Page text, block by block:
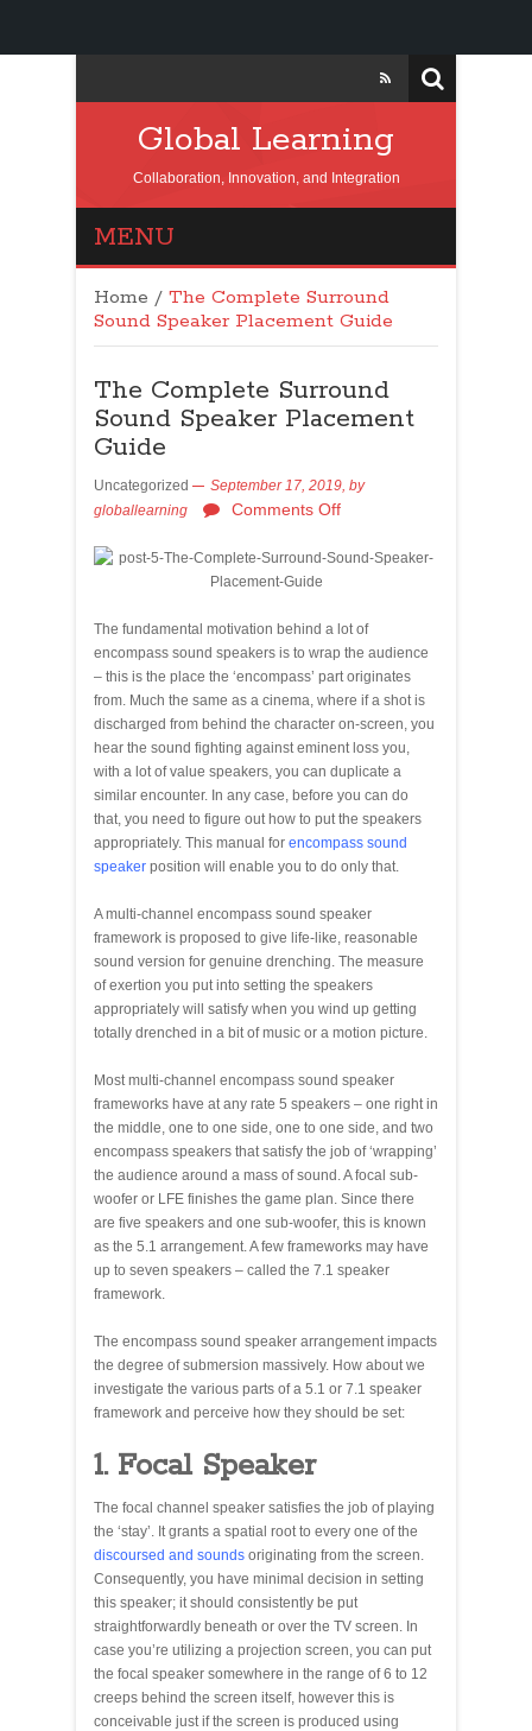
Global Learning
Collaboration, Innovation, and Integration
MENU
Home / The Complete Surround
Sound Speaker Placement Guide
The Complete Surround
Sound Speaker Placement
Guide
Uncategorized September 17, 2019, by
globallearning
Comments Off
The fundamental motivation behind a lot of
encompass sound speakers is to wrap the audience
– this is the place the ‘encompass’ part originates
from. Much the same as a cinema, where if a shot is
discharged from behind the character on-screen, you
hear the sound fighting against eminent loss you,
with a lot of value speakers, you can duplicate a
similar encounter. In any case, before you can do
that, you need to figure out how to put the speakers
appropriately. This manual for encompass sound
speaker position will enable you to do only that.
A multi-channel encompass sound speaker
framework is proposed to give life-like, reasonable
sound version for genuine drenching. The measure
of exertion you put into setting the speakers
appropriately will satisfy when you wind up getting
totally drenched in a bit of music or a motion picture.
Most multi-channel encompass sound speaker
frameworks have at any rate 5 speakers – one right in
the middle, one to one side, one to one side, and two
encompass speakers that satisfy the job of ‘wrapping’
the audience around a mass of sound. A focal sub-
woofer or LFE finishes the game plan. Since there
are five speakers and one sub-woofer, this is known
as the 5.1 arrangement. A few frameworks may have
up to seven speakers – called the 7.1 speaker
framework.
The encompass sound speaker arrangement impacts
the degree of submersion massively. How about we
investigate the various parts of a 5.1 or 7.1 speaker
framework and perceive how they should be set:
1. Focal Speaker
The focal channel speaker satisfies the job of playing
the ‘stay’. It grants a spatial root to every one of the
discoursed and sounds originating from the screen.
Consequently, you have minimal decision in setting
this speaker; it should consistently be put
straightforwardly beneath or over the TV screen. In
case you’re utilizing a projection screen, you can put
the focal speaker somewhere in the range of 6 to 12
creeps behind the screen itself, however this is
conceivable just if the screen is produced using